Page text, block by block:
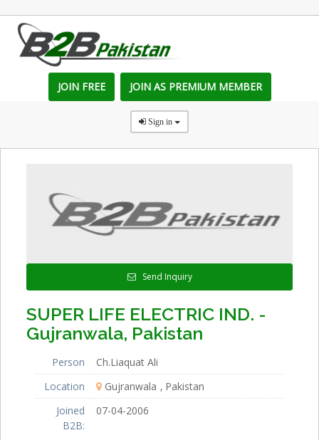
JOIN FREE JOIN AS PREMIUM MEMBER
Sign in
Send Inquiry
SUPER LIFE ELECTRIC IND. -
Gujranwala, Pakistan
Person
Ch.Liaquat Ali
Location
Gujranwala
Pakistan
Joined
B2B:
07-04-2006